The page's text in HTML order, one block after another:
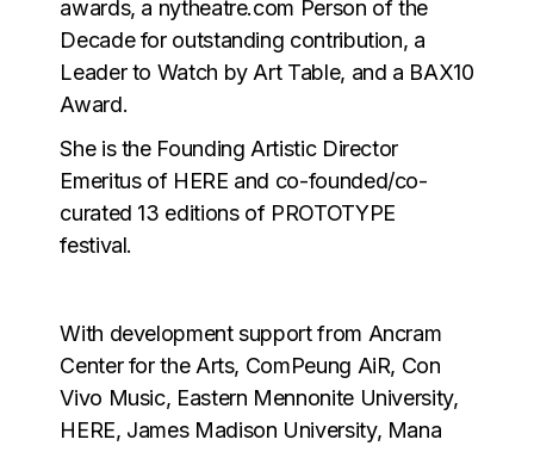
awards, a nytheatre.com Person of the
Decade for outstanding contribution, a
Leader to Watch by Art Table, and a BAX10
Award.
She is the Founding Artistic Director
Emeritus of HERE and co-founded/co-
curated 13 editions of PROTOTYPE
festival.
With development support from Ancram
Center for the Arts, ComPeung AiR, Con
Vivo Music, Eastern Mennonite University,
HERE, James Madison University, Mana